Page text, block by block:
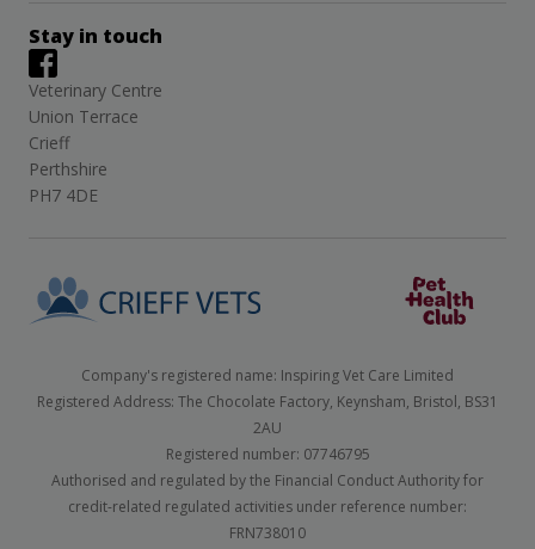
Stay in touch
Veterinary Centre
Union Terrace
Crieff
Perthshire
PH7 4DE
Company's registered name: Inspiring Vet Care Limited
Registered Address: The Chocolate Factory, Keynsham, Bristol, BS31
2AU
Registered number: 07746795
Authorised and regulated by the Financial Conduct Authority for
credit-related regulated activities under reference number:
FRN738010